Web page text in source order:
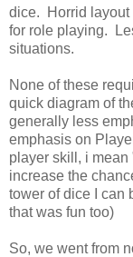
dice. Horrid layout
for role playing.
situations.
None of these
quick diagram of
generally less
emphasis on
player skill, i
increase the
tower of dice I can
that was fun too)
So, we went from